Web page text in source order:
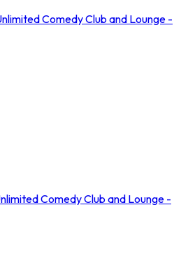
Comedy Club and Lounge -
Comedy Club and Lounge -